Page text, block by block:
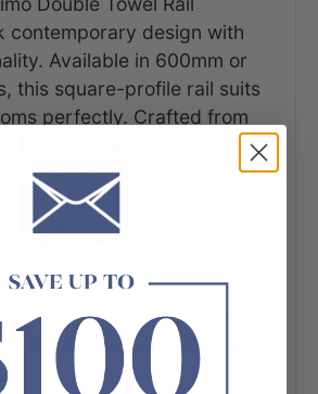
contemporary design with
Available in 600mm or
this square-profile rail suits
perfectly. Crafted from
steel, it resists corrosion
Choose between
for a reflective finish or
black for understated
accessories. Installation-
hardware included, it's an
any bathroom renovation or